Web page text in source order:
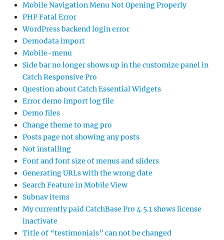
Mobile Navigation Menu Not Opening Properly
PHP Fatal Error
WordPress backend login error
Demodata import
Mobile-menu
Side bar no longer shows up in the customize panel in
Catch Responsive Pro
Question about Catch Essential Widgets
Error demo import log file
Demo files
Change theme to mag pro
Posts page not showing any posts
Not installing
Font and font size of menus and sliders
Generating URLs with the wrong date
Search Feature in Mobile View
Subnav items
My currently paid CatchBase Pro 4.5.1 shows license
inactivate
Title of “testimonials” can not be changed